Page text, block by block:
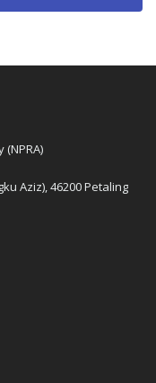
Aziz), 46200 Petaling